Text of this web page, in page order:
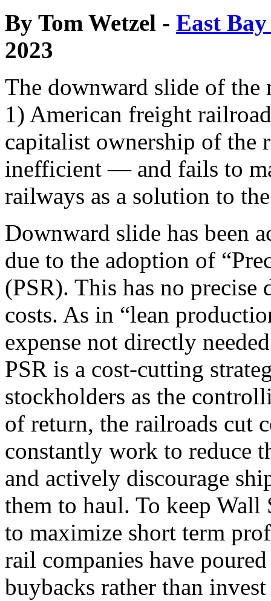
By Tom Wetzel - East
2023
The downward slide of the
1) American freight
capitalist ownership of the
inefficient — and fails to
railways as a solution to
Downward slide has been
due to the adoption of
(PSR). This has no
costs. As in “lean
expense not directly
PSR is a cost-cutting
stockholders as the
of return, the railroads cut
constantly work to reduce
and actively discourage
them to haul. To keep
to maximize short term
rail companies have
buybacks rather than